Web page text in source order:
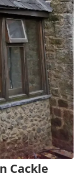
Cackle